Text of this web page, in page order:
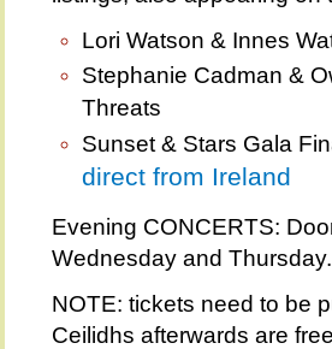
Lori Watson & Innes
Stephanie Cadman &
Threats
Sunset & Stars Gala
direct from
Evening CONCERTS:
Wednesday and Thursday.
NOTE: tickets need to be
Ceilidhs afterwards are